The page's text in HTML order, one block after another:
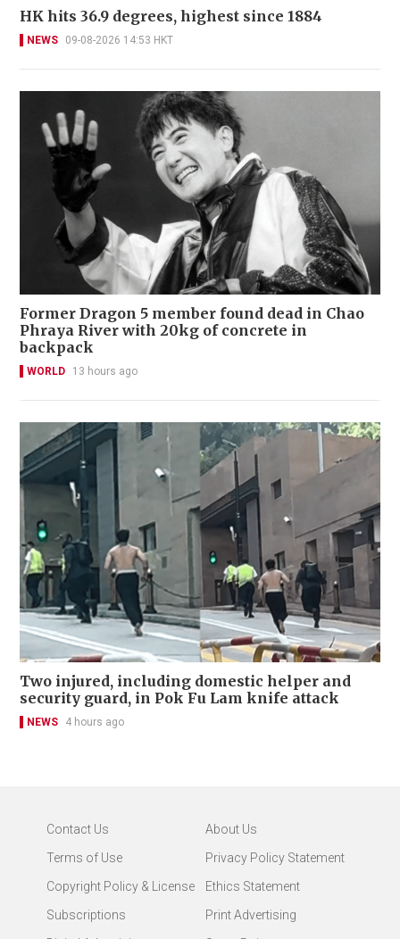
HK hits 36.9 degrees, highest since 1884
NEWS 09-08-2026 14:53 HKT
Former Dragon 5 member found dead in Chao
Phraya River with 20kg of concrete in
backpack
WORLD 13 hours ago
Two injured, including domestic helper and
security guard, in Pok Fu Lam knife attack
NEWS 4 hours ago
Contact Us
About Us
Terms of Use
Privacy Policy Statement
Copyright Policy & License
Ethics Statement
Subscriptions
Print Advertising